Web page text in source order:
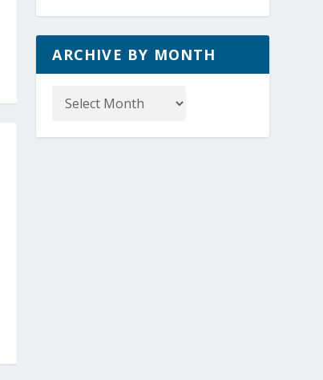
ARCHIVE BY MONTH